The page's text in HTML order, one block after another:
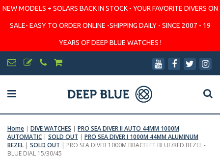
NEW MODELS + SOLARS BACK IN STOCK - YOUR FAVORITE DIVERS ON
SALE- EASY TO ORDER ONLINE -SHIPPING DAILY - SINCE 2007 - 19
YEARS OF DEEP BLUE WATCHES !
Home | DIVE WATCHES | PRO SEA DIVER II AUTO 44MM 1000M
AUTOMATIC | SOLD OUT | PRO SEA DIVER I 1000M 44MM ALUMINUM
BEZEL | SOLD OUT | PRO SEA DIVER 1000M BRACELET BLUE/RED BEZEL -
BLUE DIAL 15/30/45